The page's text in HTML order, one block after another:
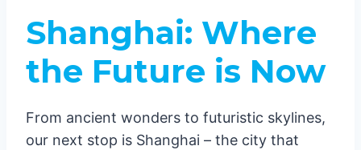
Shanghai: Where
the Future is Now
From ancient wonders to futuristic skylines,
our next stop is Shanghai – the city that